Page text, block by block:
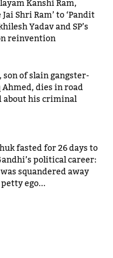
Kanshi Ram,
Shri Ram’ to ‘Pandit
Yadav and SP’s
reinvention
son of slain gangster-
dies in road
about his criminal
fasted for 26 days to
political career:
squandered away
ego...